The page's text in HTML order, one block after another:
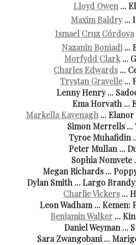
Lloyd Owen...
Maxim Baldry...
Ismael Cruz Córdova
Nazanin Boniadi...
Morfydd Clark...
Charles Edwards...
Trystan Gravelle...
Lenny Henry ...
Ema Horvath ...
Markella Kavenagh... Elanor
Simon Merrells ...
Tyroe Muhafidin
Peter Mullan ...
Sophia Nomvete
Megan Richards ...
Dylan Smith ... Largo
Charlie Vickers...
Leon Wadham ... Kemen:
Benjamin Walker ...
Daniel Weyman ...
Sara Zwangobani ...